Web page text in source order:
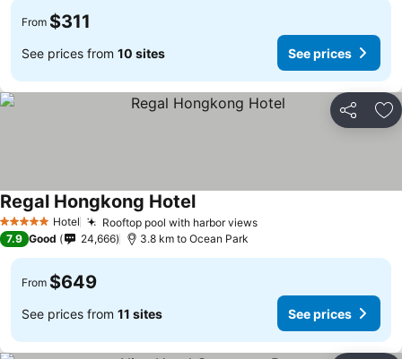
From $311
See prices from 10 sites See prices
Share
5 Stars Hotel Rooftop pool with harbor viewsSee prices
Regal Hongkong HotelSee prices
7.9 Good 24,666 3.8 km to Ocean Park
From $649
See prices from 11 sites See prices